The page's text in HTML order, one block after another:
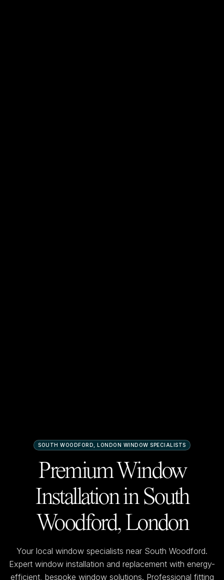
SOUTH WOODFORD, LONDON WINDOW SPECIALISTS
Premium Window
Installation inSouth
Woodford, London
Your local window specialists near South Woodford.
Expert window installation and replacement with energy-
efficient, bespoke window solutions. Professional fitting